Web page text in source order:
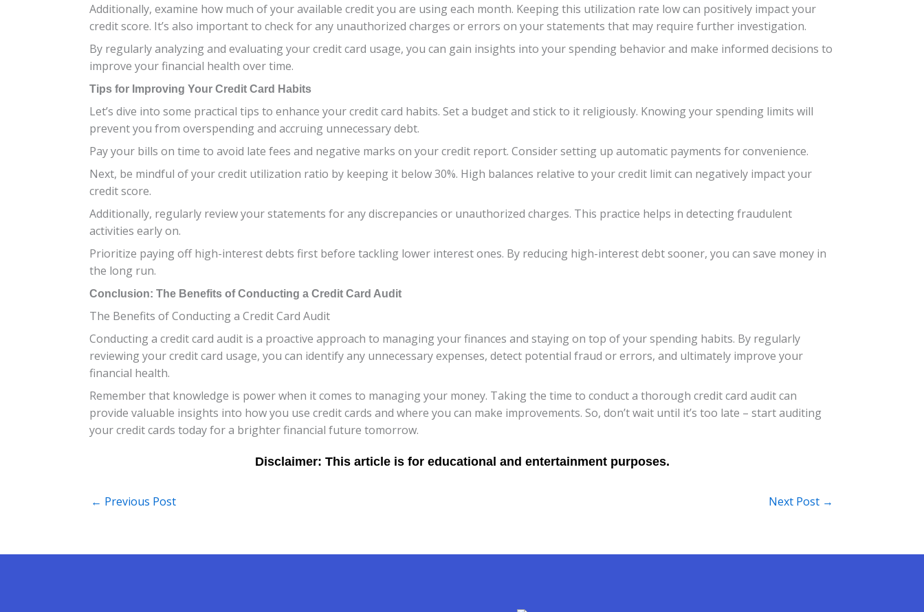
Additionally, examine how much of your available credit you are using each month. Keeping this utilization rate low can positively impact your
credit score. It’s also important to check for any unauthorized charges or errors on your statements that may require further investigation.
By regularly analyzing and evaluating your credit card usage, you can gain insights into your spending behavior and make informed decisions to
improve your financial health over time.
Tips for Improving Your Credit Card Habits
Let’s dive into some practical tips to enhance your credit card habits. Set a budget and stick to it religiously. Knowing your spending limits will
prevent you from overspending and accruing unnecessary debt.
Pay your bills on time to avoid late fees and negative marks on your credit report. Consider setting up automatic payments for convenience.
Next, be mindful of your credit utilization ratio by keeping it below 30%. High balances relative to your credit limit can negatively impact your
credit score.
Additionally, regularly review your statements for any discrepancies or unauthorized charges. This practice helps in detecting fraudulent
activities early on.
Prioritize paying off high-interest debts first before tackling lower interest ones. By reducing high-interest debt sooner, you can save money in
the long run.
Conclusion: The Benefits of Conducting a Credit Card Audit
The Benefits of Conducting a Credit Card Audit
Conducting a credit card audit is a proactive approach to managing your finances and staying on top of your spending habits. By regularly
reviewing your credit card usage, you can identify any unnecessary expenses, detect potential fraud or errors, and ultimately improve your
financial health.
Remember that knowledge is power when it comes to managing your money. Taking the time to conduct a thorough credit card audit can
provide valuable insights into how you use credit cards and where you can make improvements. So, don’t wait until it’s too late – start auditing
your credit cards today for a brighter financial future tomorrow.
← Previous Post Next Post →